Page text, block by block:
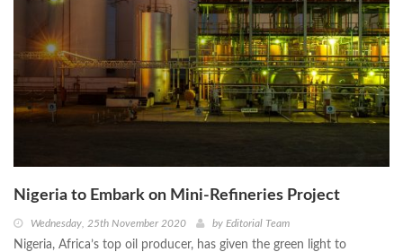
Nigeria to Embark on Mini-Refineries Project
Wednesday, 25th November 2020 by Editorial Team
Nigeria, Africa’s top oil producer, has given the green light to